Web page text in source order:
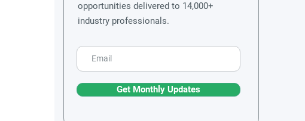
opportunities delivered to 14,000+
industry professionals.
Get Monthly Updates